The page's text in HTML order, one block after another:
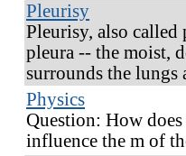
Pleurisy
Pleurisy, also
pleura -- the moist,
surrounds the lungs
Physics
Question: How
influence the m of